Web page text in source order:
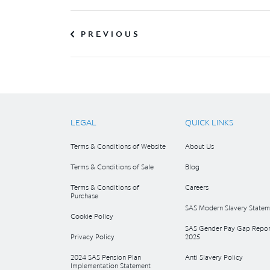
PREVIOUS
LEGAL
Terms & Conditions of Website
Terms & Conditions of Sale
Terms & Conditions of
Purchase
Cookie Policy
Privacy Policy
2024 SAS Pension Plan
Implementation Statement
QUICK LINKS
About Us
Blog
Careers
SAS Modern Slavery
SAS Gender Pay Gap
2025
Anti Slavery Policy